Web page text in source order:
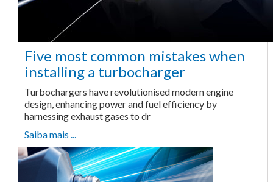
Five most common mistakes when
installing a turbocharger
Turbochargers have revolutionised modern engine
design, enhancing power and fuel efficiency by
harnessing exhaust gases to dr
Saiba mais ...